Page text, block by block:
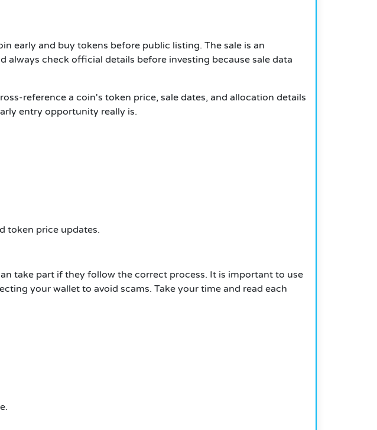
early and buy tokens before public listing. The sale is an
check official details before investing because sale data
reference a coin's token price, sale dates, and allocation details
entry opportunity really is.
token price updates.
take part if they follow the correct process. It is important to use
your wallet to avoid scams. Take your time and read each